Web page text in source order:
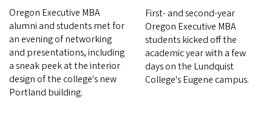
Oregon Executive MBA
alumni and students met for
an evening of networking
and presentations, including
a sneak peek at the interior
design of the college's new
Portland building.
First- and second-year
Oregon Executive MBA
students kicked off the
academic year with a few
days on the Lundquist
College's Eugene campus.